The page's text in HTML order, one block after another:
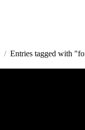
Entries tagged with